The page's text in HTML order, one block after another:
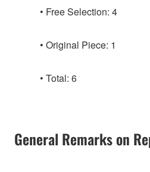
Free Selection: 4
Original Piece: 1
Total: 6
General Remarks on